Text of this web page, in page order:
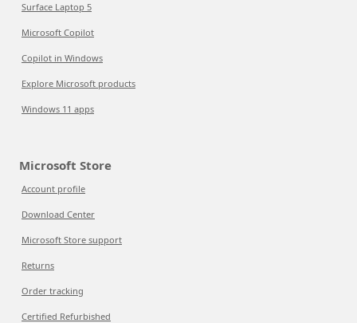
Surface Laptop 5
Microsoft Copilot
Copilot in Windows
Explore Microsoft products
Windows 11 apps
Microsoft Store
Account profile
Download Center
Microsoft Store support
Returns
Order tracking
Certified Refurbished